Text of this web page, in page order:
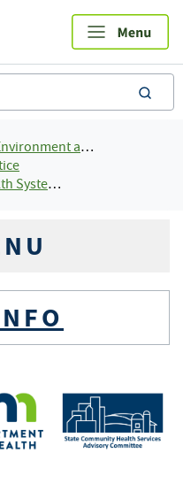
and Workplaces
Minnesota